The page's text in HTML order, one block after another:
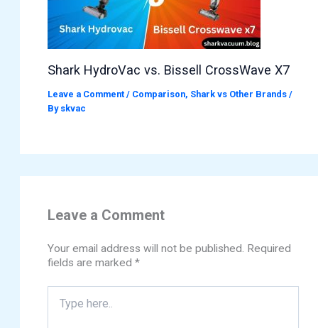
Shark HydroVac vs. Bissell CrossWave X7
Leave a Comment / Comparison, Shark vs Other Brands /
By skvac
Leave a Comment
Your email address will not be published. Required
fields are marked*
here..